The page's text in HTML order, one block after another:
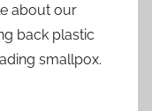
about our
back plastic
smallpox.